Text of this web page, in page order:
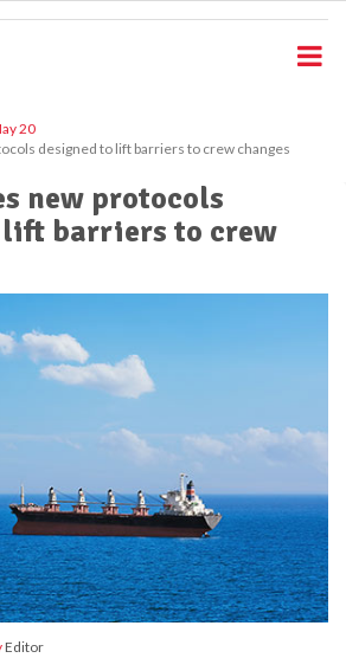
20
designed to lift barriers to crew changes
new protocols
lift barriers to crew
Editor